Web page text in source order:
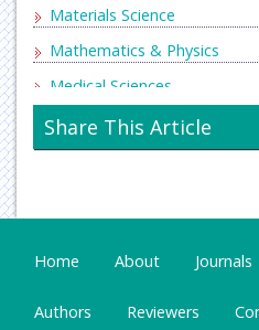
Materials Science
Mathematics & Physics
Medical Sciences
Neurology & Psychiatry
Oncology & Cancer Science
Share This Article
Home About Journals
Authors Reviewers